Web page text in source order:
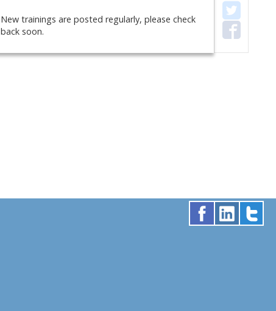
New trainings are posted regularly, please check
back soon.